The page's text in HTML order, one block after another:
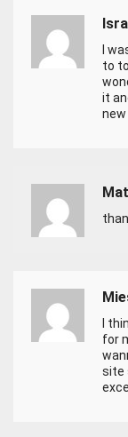
I
to
it
new
I
for
site